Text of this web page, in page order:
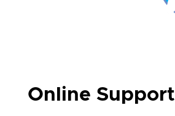
Online Support